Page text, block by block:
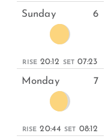
Sunday 6
RISE 20:12 SET 07:23
Monday 7
RISE 20:44 SET 08:12